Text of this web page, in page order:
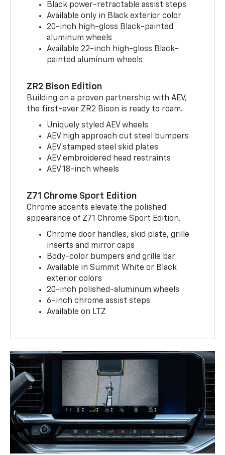
Black power-retractable assist steps
Available only in Black exterior color
20-inch high-gloss Black-painted
aluminum wheels
Available 22-inch high-gloss Black-
painted aluminum wheels
ZR2 Bison Edition
Building on a proven partnership with AEV,
the first-ever ZR2 Bison is ready to roam.
Uniquely styled AEV wheels
AEV high approach cut steel bumpers
AEV stamped steel skid plates
AEV embroidered head restraints
AEV 18-inch wheels
Z71 Chrome Sport Edition
Chrome accents elevate the polished
appearance of Z71 Chrome Sport Edition.
Chrome door handles, skid plate, grille
inserts and mirror caps
Body-color bumpers and grille bar
Available in Summit White or Black
exterior colors
20-inch polished-aluminum wheels
6-inch chrome assist steps
Available on LTZ